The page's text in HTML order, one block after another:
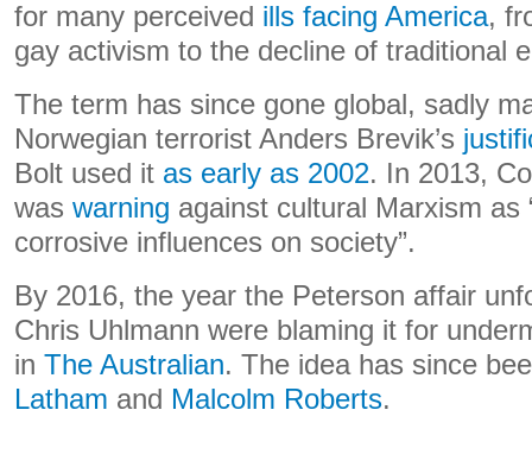
for many perceived ills facing America,
gay activism to the decline of traditional
The term has since gone global, sadly
Norwegian terrorist Anders Brevik’s
Bolt used it as early as 2002. In 2013,
was warning against cultural Marxism as
corrosive influences on society”.
By 2016, the year the Peterson affair
Chris Uhlmann were blaming it for
in The Australian. The idea has since
Latham and Malcolm Roberts.